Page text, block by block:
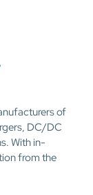
of
DC/DC
With in-
from the